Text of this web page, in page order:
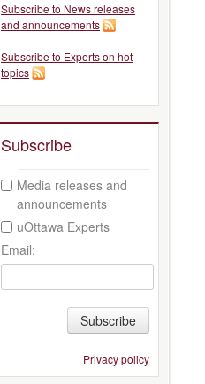
Subscribe to News releases
and announcements
Subscribe to Experts on hot
topics
Subscribe
Media releases and
announcements
uOttawa Experts
Email:
Subscribe
Privacy policy